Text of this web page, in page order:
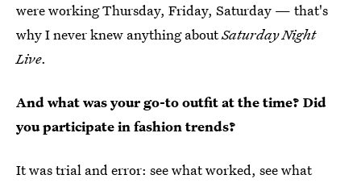
were working Thursday, Friday, Saturday — that's
why I never knew anything aboutSaturday Night
Live.
And what was your go-to outfit at the time? Did
you participate in fashion trends?
It was trial and error: see what worked, see what